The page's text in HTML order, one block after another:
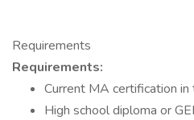
Requirements
Requirements:
Current MA certification
High school diploma or